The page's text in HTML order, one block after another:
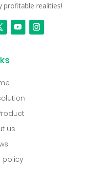
profitable realities!
us
policy